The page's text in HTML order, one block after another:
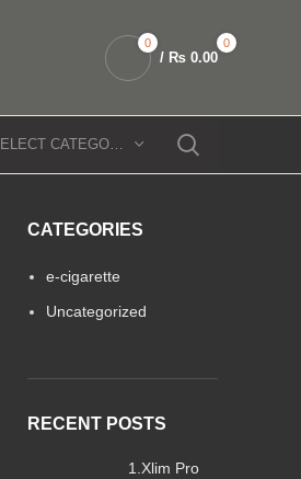
0 0
/ ₨ 0.00
SELECT CATEGORY
CATEGORIES
e-cigarette
Uncategorized
RECENT POSTS
1.Xlim Pro